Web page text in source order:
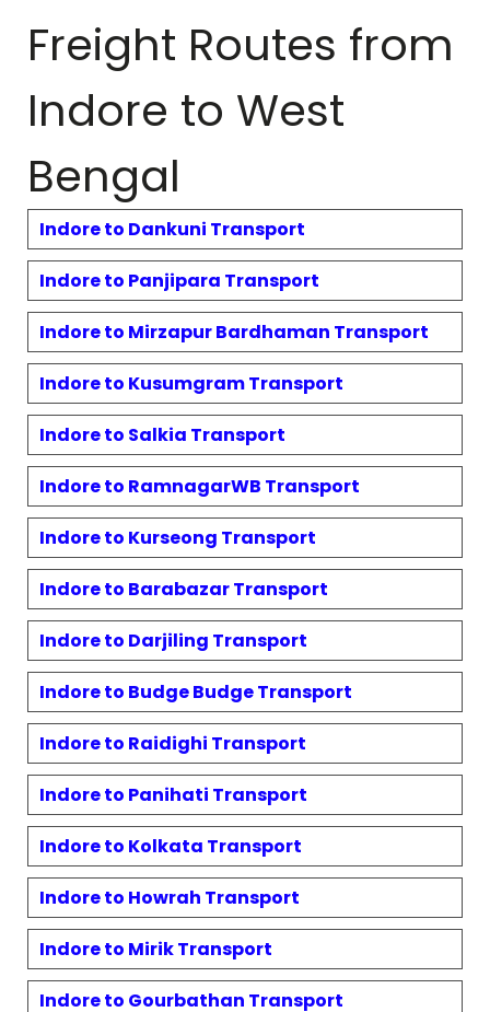
Freight Routes from
Indore to West
Bengal
Indore to Dankuni Transport
Indore to Panjipara Transport
Indore to Mirzapur Bardhaman Transport
Indore to KusumgramTransport
Indore to Salkia Transport
Indore to RamnagarWB Transport
Indore to Kurseong Transport
Indore to BarabazarTransport
Indore to Darjiling Transport
Indore to Budge BudgeTransport
Indore to Raidighi Transport
Indore to Panihati Transport
Indore to Kolkata Transport
Indore to Howrah Transport
Indore to MirikTransport
Indore to Gourbathan Transport